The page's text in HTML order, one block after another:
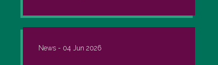
News - 04 Jun 2026